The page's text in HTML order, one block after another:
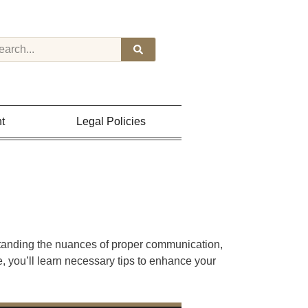
Legal Policies
the nuances of proper communication,
learn necessary tips to enhance your